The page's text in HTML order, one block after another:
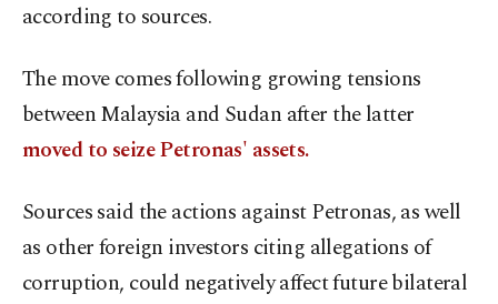
according to sources.
The move comes following growing tensions
between Malaysia and Sudan after the latter
moved to seize Petronas' assets.
Sources said the actions against Petronas, as well
as other foreign investors citing allegations of
corruption, could negatively affect future bilateral